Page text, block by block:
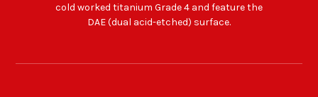
cold worked titanium Grade 4 and feature the
DAE (dual acid-etched) surface.